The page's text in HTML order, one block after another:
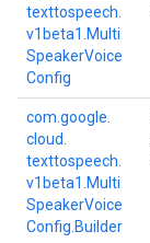
texttospeech.
v1beta1. Multi
SpeakerVoice
Config
com. google.
cloud.
texttospeech.
v1beta1. Multi
SpeakerVoice
Config. Builder